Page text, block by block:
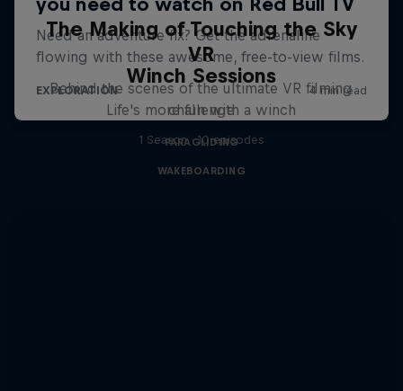
The Making of Touching the Sky
VR
Behind the scenes of the ultimate VR filming
challenge
PARAGLIDING
Winch Sessions
Life's more fun with a winch
1 Season · 10 episodes
WAKEBOARDING